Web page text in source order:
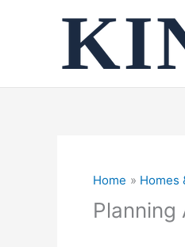
Home Homes
Planning